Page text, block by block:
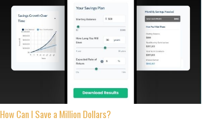
How Can I Save a Million Dollars?